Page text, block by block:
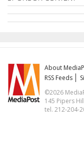
About
RSS Feeds
©2026
145 Pipers
tel. 212-204-